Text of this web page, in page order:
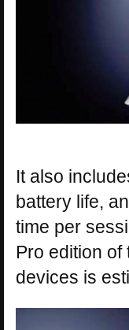
It also
battery life,
time per
Pro edition
devices is